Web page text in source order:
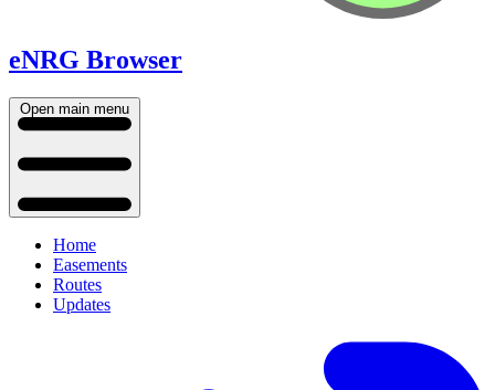
eNRG Browser
Open main menu
Home
Easements
Routes
Updates